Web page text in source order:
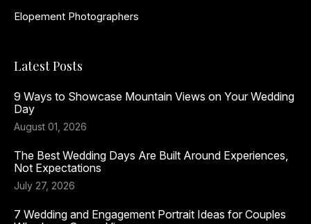
Elopement Photographers
Latest Posts
9 Ways to Showcase Mountain Views on Your Wedding
Day
August 01, 2026
The Best Wedding Days Are Built Around Experiences,
Not Expectations
July 27, 2026
7 Wedding and Engagement Portrait Ideas for Couples